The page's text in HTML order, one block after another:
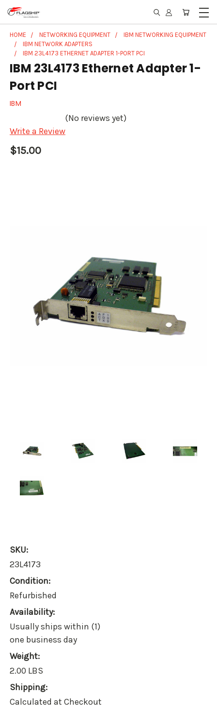
HOME NETWORKING EQUIPMENT
IBM NETWORKING EQUIPMENT
IBM NETWORK ADAPTERS
IBM 23L4173 ETHERNET ADAPTER 1-PORT PCI
IBM 23L4173 Ethernet Adapter 1-
Port PCI
IBM
(No reviews yet)
Write a Review
$15.00
SKU:
23L4173
Condition:
Refurbished
Availability:
Usually ships within (1)
one business day
Weight:
2.00 LBS
Shipping:
Calculated at Checkout